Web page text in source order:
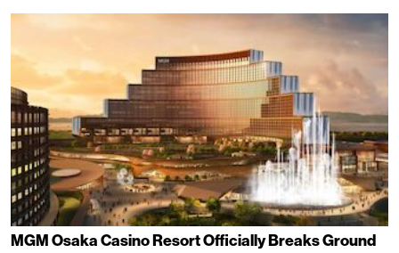
MGM Osaka Casino Resort Officially Breaks Ground